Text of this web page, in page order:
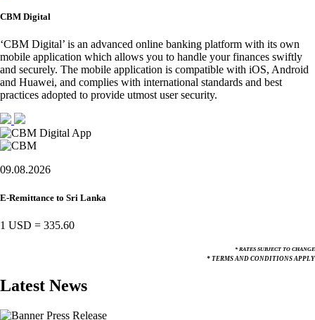
CBM Digital
‘CBM Digital’ is an advanced online banking platform with its own
mobile application which allows you to handle your finances swiftly
and securely. The mobile application is compatible with iOS, Android
and Huawei, and complies with international standards and best
practices adopted to provide utmost user security.
09.08.2026
E-Remittance to Sri Lanka
1 USD = 335.60
* RATES SUBJECT TO CHANGE
* TERMS AND CONDITIONS APPLY
Latest News
Press Release